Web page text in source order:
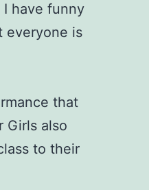
have funny
everyone is
that
Girls also
to their